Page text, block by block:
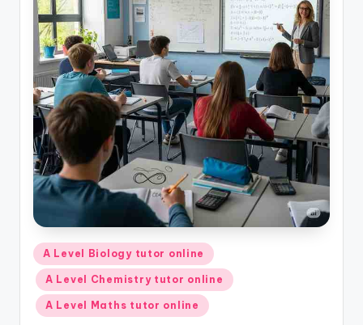
Posted
in
A Level Biology tutor online
A Level Chemistry tutor online
A Level Maths tutor online